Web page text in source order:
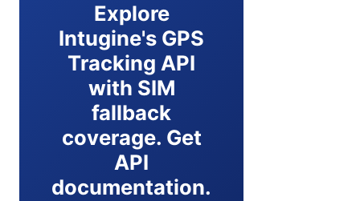
Explore
Intugine's GPS
Tracking API
with SIM
fallback
coverage. Get
API
documentation.